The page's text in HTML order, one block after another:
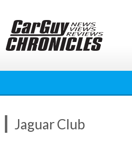
content
Jaguar Club